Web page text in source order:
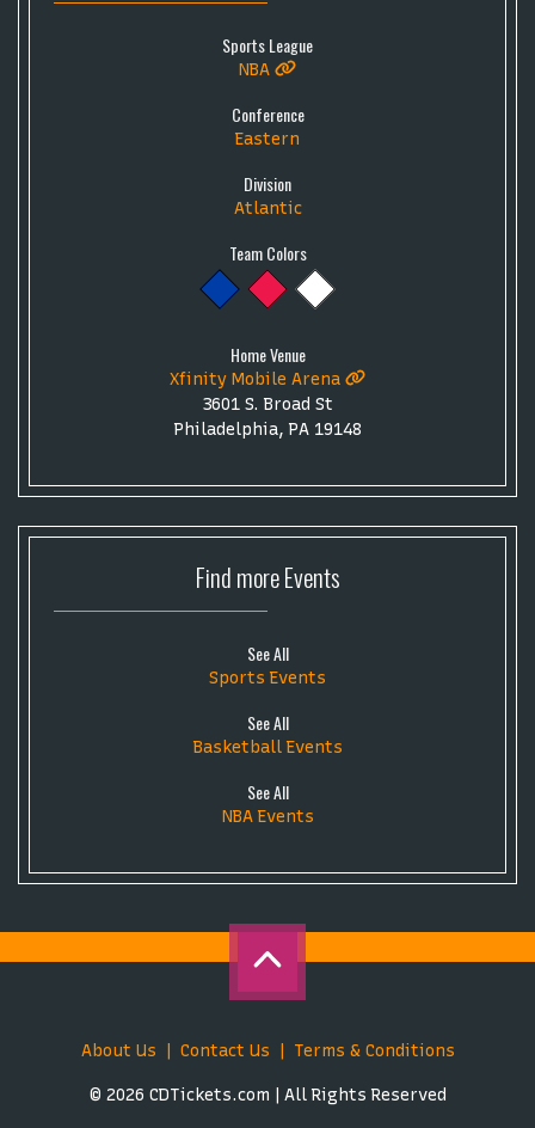
Sports League
NBA
Conference
Eastern
Division
Atlantic
Team Colors
Home Venue
Xfinity Mobile Arena
3601 S. Broad St
Philadelphia, PA 19148
Find moreEvents
See All
Sports Events
See All
Basketball Events
See All
NBA Events
About Us Contact Us Terms & Conditions
© 2026 CDTickets.com | All Rights Reserved